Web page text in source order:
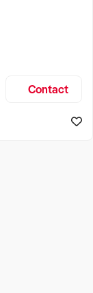
Contact